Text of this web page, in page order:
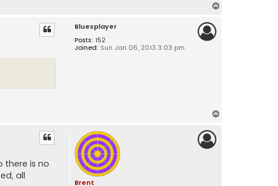
Bluesplayer
Posts: 152
Joined: Sun Jan 06, 2013 3:03 pm
Brent
is no
all